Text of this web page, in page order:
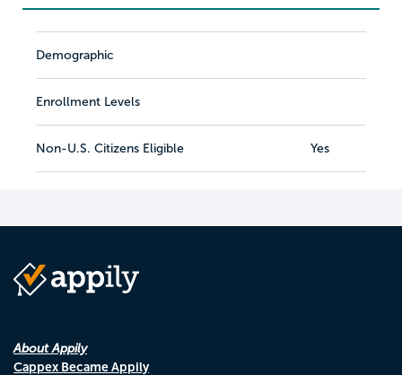
Demographic
Enrollment Levels
Non-U.S. Citizens Eligible Yes
About Appily
Cappex Became Appily